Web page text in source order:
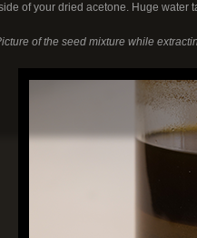
of your dried acetone. Huge water
of the seed mixture while